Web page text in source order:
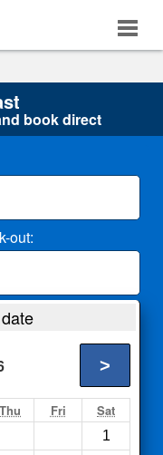
book direct
out:
>
Thu Fri Sat
1